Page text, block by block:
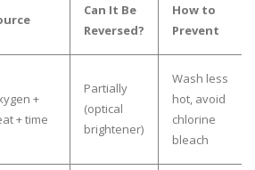
Can It Be
Reversed?
How to
Prevent
+
+ time
Partially
(optical
brightener)
Wash less
hot, avoid
chlorine
bleach